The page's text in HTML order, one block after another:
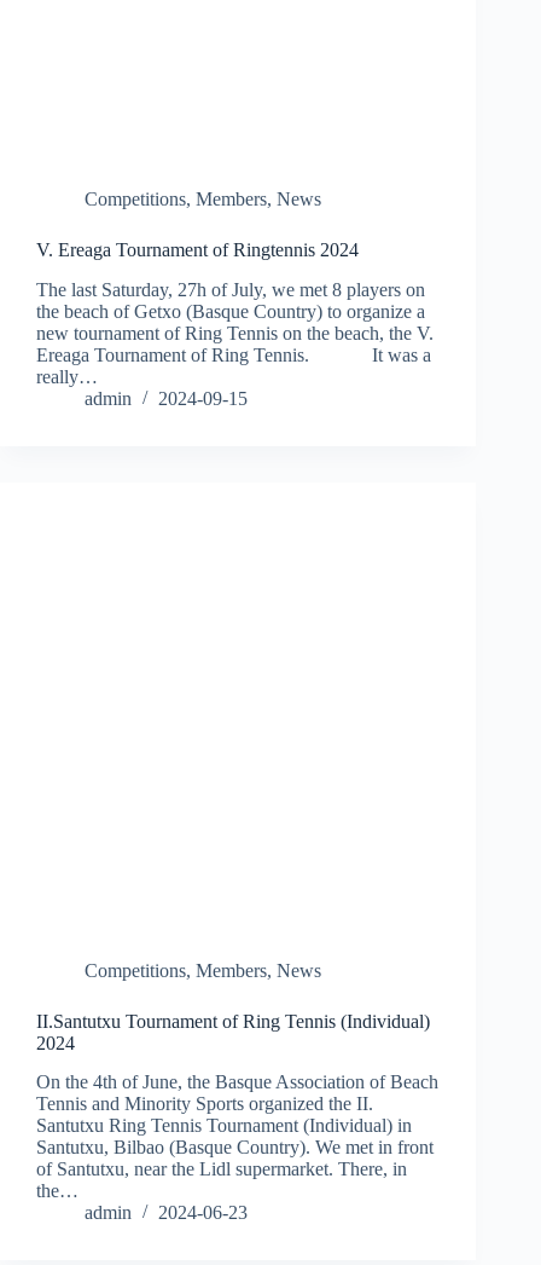
Competitions, Members, News
V. Ereaga Tournament of Ringtennis 2024
The last Saturday, 27h of July, we met 8 players on
the beach of Getxo (Basque Country) to organize a
new tournament of Ring Tennis on the beach, the V.
Ereaga Tournament of Ring Tennis. It was a
really…
admin
2024-09-15
Competitions, Members, News
II.Santutxu Tournament of Ring Tennis (Individual)
2024
On the 4th of June, the Basque Association of Beach
Tennis and Minority Sports organized the II.
Santutxu Ring Tennis Tournament (Individual) in
Santutxu, Bilbao (Basque Country). We met in front
of Santutxu, near the Lidl supermarket. There, in
the…
admin
2024-06-23